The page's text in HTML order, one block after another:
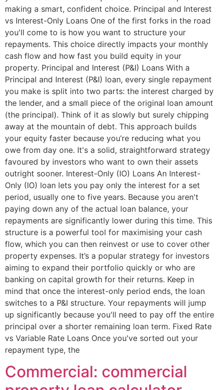
making a smart, confident choice. Principal and Interest
vs Interest-Only Loans One of the first forks in the road
you'll come to is how you want to structure your
repayments. This choice directly impacts your monthly
cash flow and how fast you build equity in your
property. Principal and Interest (P&I) Loans With a
Principal and Interest (P&I) loan, every single repayment
you make is split into two parts: the interest charged by
the lender, and a small piece of the original loan amount
(the principal). Think of it as slowly but surely chipping
away at the mountain of debt. This approach builds
your equity faster because you’re reducing what you
owe from day one. It's a solid, straightforward strategy
favoured by investors who want to own their assets
outright sooner. Interest-Only (IO) Loans An Interest-
Only (IO) loan lets you pay only the interest for a set
period, usually one to five years. Because you aren't
paying down any of the actual loan balance, your
repayments are significantly lower during this time. This
structure is a powerful tool for maximising your cash
flow, which you can then reinvest or use to cover other
property expenses. It’s a popular strategy for investors
aiming to expand their portfolio quickly or who are
banking on capital growth for their returns. Keep in
mind that once the interest-only period ends, the loan
switches to a P&I structure. Your repayments will jump
up significantly because you'll need to pay off the entire
principal over a shorter remaining loan term. Fixed Rate
vs Variable Rate Loans Once you've sorted out your
repayment type, the
Commercial: commercial